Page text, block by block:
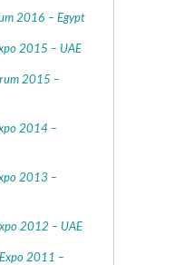
2016 – Egypt
2015 – UAE
2015 –
2014 –
2013 –
2012 – UAE
2011 –